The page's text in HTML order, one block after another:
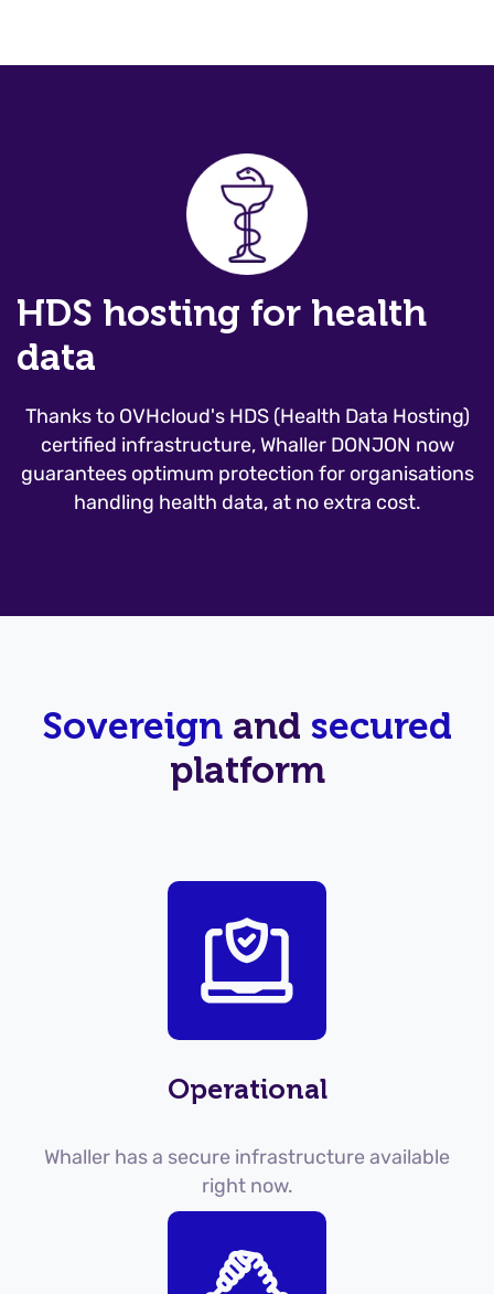
HDS hosting for health
data
Thanks to OVHcloud's HDS (Health Data Hosting)
certified infrastructure, Whaller DONJON now
guarantees optimum protection for organisations
handling health data, at no extra cost.
Sovereign and secured
platform
Operational
Whaller has a secure infrastructure available
right now.